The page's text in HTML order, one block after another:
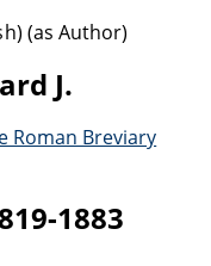
(as Author)
J.
Roman Breviary
1883